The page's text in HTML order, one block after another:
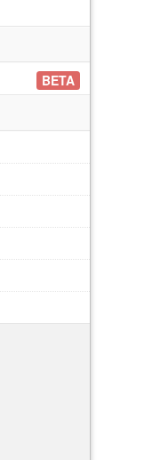
BETA